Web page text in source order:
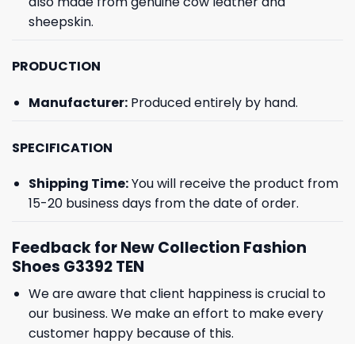
sheepskin.
PRODUCTION
Manufacturer:Produced entirely by hand.
SPECIFICATION
Shipping Time:You will receive the product from
15-20 business days from the date of order.
Feedback for New Collection Fashion
Shoes G3392 TEN
We are aware that client happiness is crucial to
our business. We make an effort to make every
customer happy because of this.